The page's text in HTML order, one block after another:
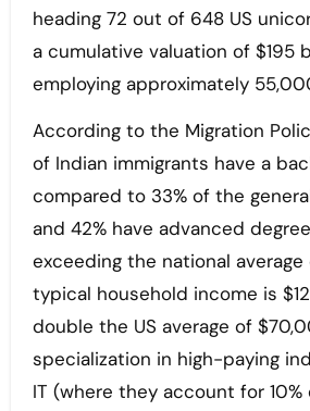
heading 72 out of 648 US
a cumulative valuation of $195
employing approximately
According to the Migration
of Indian immigrants have a
compared to 33% of the
and 42% have advanced
exceeding the national average
typical household income is
double the US average of
specialization in high-paying
IT (where they account for